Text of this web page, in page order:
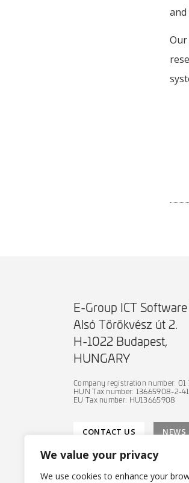
We value your privacy
We use cookies to enhance your
E-Group ICT
Alsó Törökvész út 2.
H-1022 Budapest,
HUNGARY
Company registration number:
HUN Tax number: 13665908-2-41
EU Tax number: HU13665908
CONTACT US NEWS